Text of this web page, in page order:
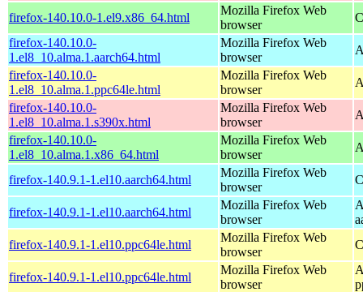
firefox-140.10.0-1.el9.x86_64.html
Mozilla Firefox Web
browser
firefox-140.10.0-
1.el8_10.alma.1.aarch64.html
Mozilla Firefox Web
browser
firefox-140.10.0-
1.el8_10.alma.1.ppc64le.html
Mozilla Firefox Web
browser
firefox-140.10.0-
1.el8_10.alma.1.s390x.html
Mozilla Firefox Web
browser
firefox-140.10.0-
1.el8_10.alma.1.x86_64.html
Mozilla Firefox Web
browser
firefox-140.9.1-1.el10.aarch64.html
Mozilla Firefox Web
browser
firefox-140.9.1-1.el10.aarch64.html
Mozilla Firefox Web
browser
firefox-140.9.1-1.el10.ppc64le.html
Mozilla Firefox Web
browser
firefox-140.9.1-1.el10.ppc64le.html
Mozilla Firefox Web
browser